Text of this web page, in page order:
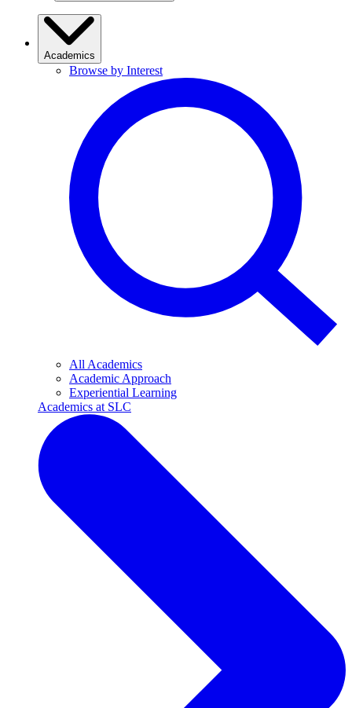
Academics
Browse by Interest
All Academics
Academic Approach
Experiential Learning
Academics at SLC